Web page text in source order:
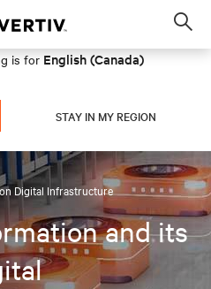
is for English (Canada)
STAY IN MY REGION
Digital Infrastructure
and its